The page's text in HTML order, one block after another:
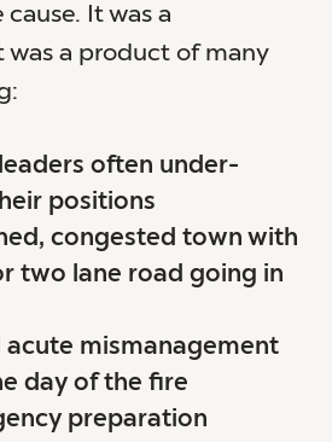
It was a
a product of many
often under-
positions
congested town with
two lane road going in
acute mismanagement
day of the fire
preparation